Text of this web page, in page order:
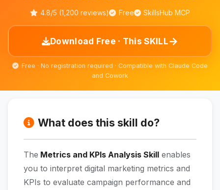
4.8/5 (1,200 reviews) Free SkillsHub MCP
Download Free · This SKILL→
Free · No registration required · Compatible with Claude Code
and Cowork
What does this skill do?
The Metrics and KPIs Analysis Skill enables
you to interpret digital marketing metrics and
KPIs to evaluate campaign performance and